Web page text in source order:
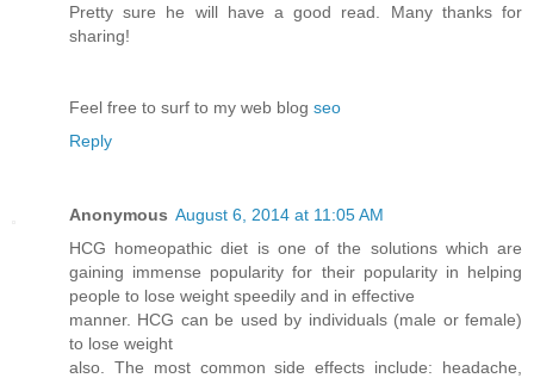
Pretty sure he will have a good read. Many thanks for
sharing!
Feel free to surf to my web blog seo
Reply
Anonymous August 6, 2014 at 11:05 AM
HCG homeopathic diet is one of the solutions which are
gaining immense popularity for their popularity in helping
people to lose weight speedily and in effective
manner. HCG can be used by individuals (male or female)
to lose weight
also. The most common side effects include: headache,